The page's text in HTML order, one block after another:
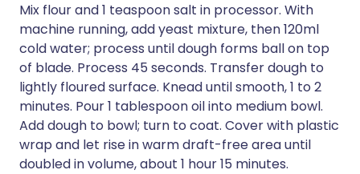
Mix flour and 1 teaspoon salt in processor. With
machine running, add yeast mixture, then 120ml
cold water; process until dough forms ball on top
of blade. Process 45 seconds. Transfer dough to
lightly floured surface. Knead until smooth, 1 to 2
minutes. Pour 1 tablespoon oil into medium bowl.
Add dough to bowl; turn to coat. Cover with plastic
wrap and let rise in warm draft-free area until
doubled in volume, about 1 hour 15 minutes.